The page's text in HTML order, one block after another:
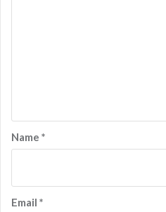
Name *
Email *